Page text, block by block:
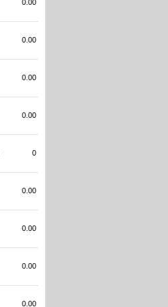
0.00
0.00
0.00
0.00
0
0.00
0.00
0.00
0.00